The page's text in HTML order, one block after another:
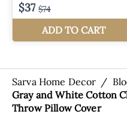
Sarva Home Decor /
Gray and White Cotton
Throw Pillow Cover